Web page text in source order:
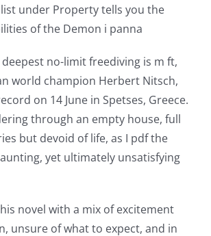
under Property tells you the
of the Demon i panna
no-limit freediving is m ft,
world champion Herbert Nitsch,
on 14 June in Spetses, Greece.
through an empty house, full
but devoid of life, as I pdf the
yet ultimately unsatisfying
novel with a mix of excitement
unsure of what to expect, and in